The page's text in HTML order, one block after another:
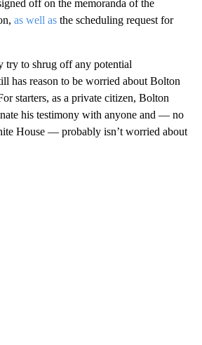
off on the memoranda of the
as well as the scheduling request for
try to shrug off any potential
has reason to be worried about Bolton
starters, as a private citizen, Bolton
his testimony with anyone and — no
House — probably isn’t worried about